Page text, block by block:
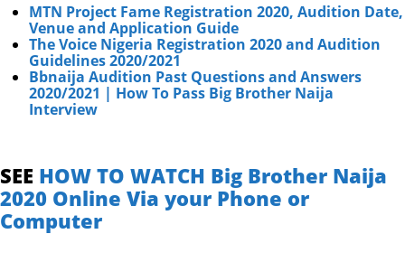
MTN Project Fame Registration 2020, Audition Date,
Venue and Application Guide
The Voice Nigeria Registration 2020 and Audition
Guidelines 2020/2021
Bbnaija Audition Past Questions and Answers
2020/2021 | How To Pass Big Brother Naija
Interview
SEE HOW TO WATCH Big Brother Naija
2020 Online Via your Phone or
Computer